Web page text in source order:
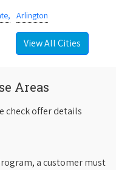
Arlington
View All Cities
Areas
check offer details
a customer must